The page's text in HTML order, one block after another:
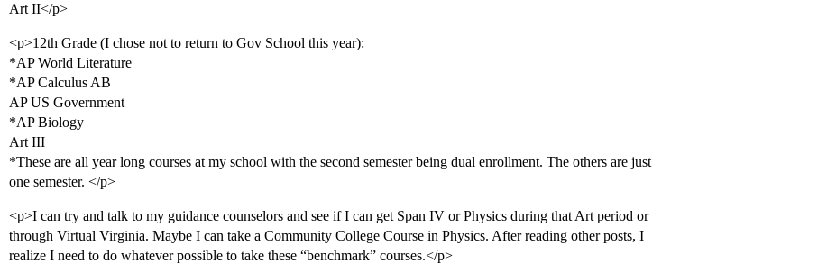
Art II</p>
<p>12th Grade (I chose not to return to Gov School this year):
*AP World Literature
*AP Calculus AB
AP US Government
*AP Biology
Art III
*These are all year long courses at my school with the second semester being dual enrollment. The others are just
one semester. </p>
<p>I can try and talk to my guidance counselors and see if I can get Span IV or Physics during that Art period or
through Virtual Virginia. Maybe I can take a Community College Course in Physics. After reading other posts, I
realize I need to do whatever possible to take these “benchmark” courses.</p>